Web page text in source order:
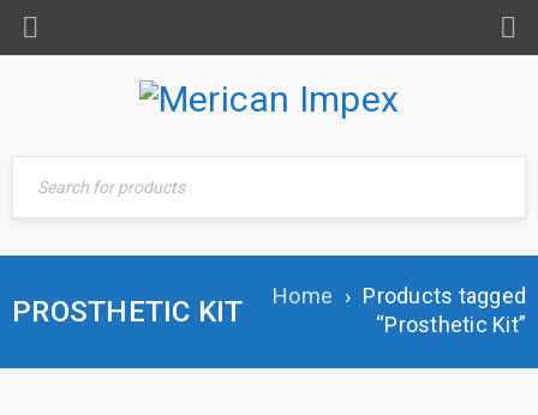
PROSTHETIC KIT Home › Products tagged
“Prosthetic Kit”